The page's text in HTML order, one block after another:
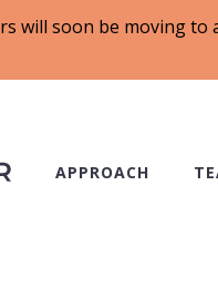
will soon be moving to
APPROACH